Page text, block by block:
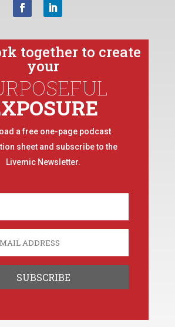
together to create
your
a free one-page podcast
sheet and subscribe to the
Livemic Newsletter.